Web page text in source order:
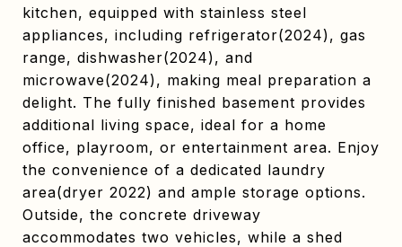
kitchen, equipped with stainless steel
appliances, including refrigerator(2024), gas
range, dishwasher(2024), and
microwave(2024), making meal preparation a
delight. The fully finished basement provides
additional living space, ideal for a home
office, playroom, or entertainment area. Enjoy
the convenience of a dedicated laundry
area(dryer 2022) and ample storage options.
Outside, the concrete driveway
accommodates two vehicles, while a shed